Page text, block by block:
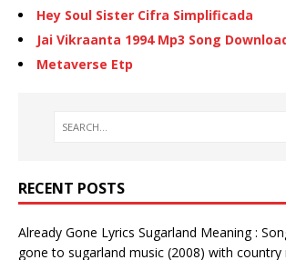
Hey Soul Sister Cifra Simplificada
Jai Vikraanta 1994 Mp3 Song
Metaverse Etp
RECENT POSTS
Already Gone Lyrics Sugarland Meaning :
gone to sugarland music (2008) with country